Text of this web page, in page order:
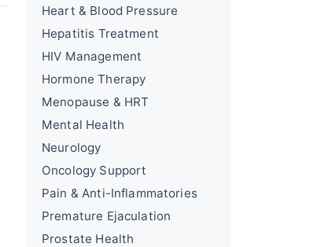
Heart & Blood Pressure
Hepatitis Treatment
HIV Management
Hormone Therapy
Menopause & HRT
Mental Health
Neurology
Oncology Support
Pain & Anti-Inflammatories
Premature Ejaculation
Prostate Health